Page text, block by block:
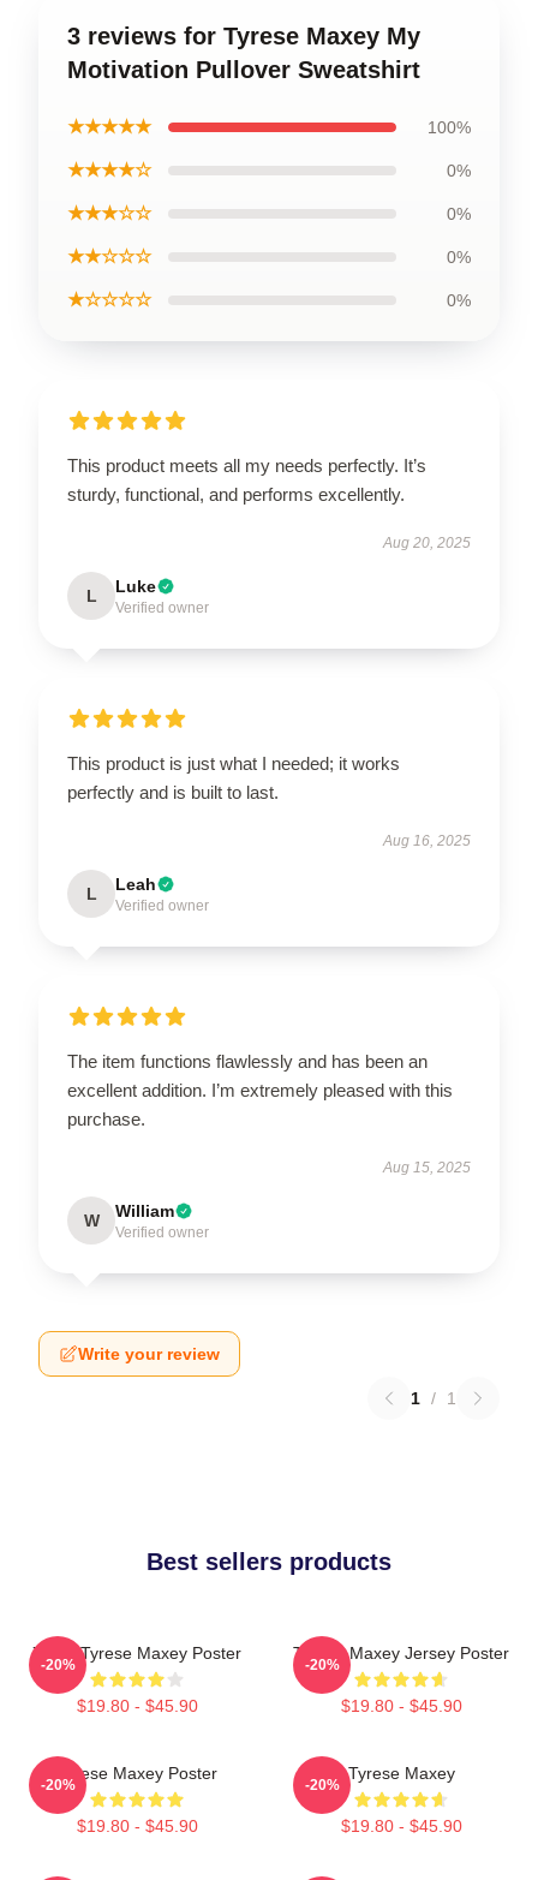
3 reviews for Tyrese Maxey My
Motivation Pullover Sweatshirt
★★★★★ 100%
★★★★☆ 0%
★★★☆☆ 0%
★★☆☆☆ 0%
★☆☆☆☆ 0%
This product meets all my needs perfectly. It’s
sturdy, functional, and performs excellently.
Aug 20, 2025
L Luke
Verified owner
This product is just what I needed; it works
perfectly and is built to last.
Aug 16, 2025
L Leah
Verified owner
The item functions flawlessly and has been an
excellent addition. I’m extremely pleased with this
purchase.
Aug 15, 2025
W William
Verified owner
Write your review
1 / 1
Best sellers products
76ers Tyrese Maxey Poster
$19.80 - $45.90
-20%
Tyrese Maxey Jersey Poster
$19.80 - $45.90
-20%
Tyrese Maxey Poster
$19.80 - $45.90
-20%
Tyrese Maxey
$19.80 - $45.90
-20%